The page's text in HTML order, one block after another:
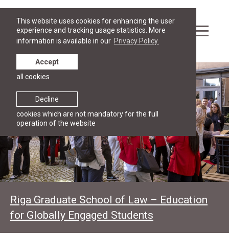
This website uses cookies for enhancing the user
experience and tracking usage statistics. More
information is available in our Privacy Policy.
Decline
cookies which are not mandatory for the full
operation of the website
Accept
all cookies
Riga Graduate School of Law – Education
for Globally Engaged Students